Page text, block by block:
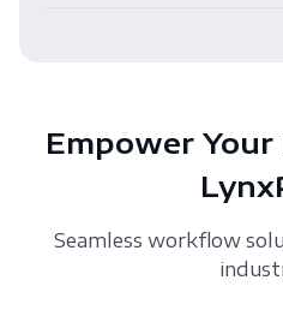
Empower
Seamless workflow